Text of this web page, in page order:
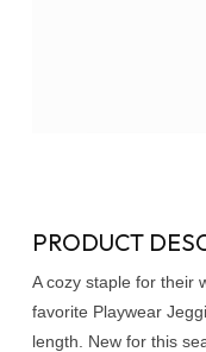
PRODUCT
A cozy staple for their
favorite Playwear
length. New for this